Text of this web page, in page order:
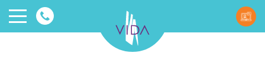
VIDA